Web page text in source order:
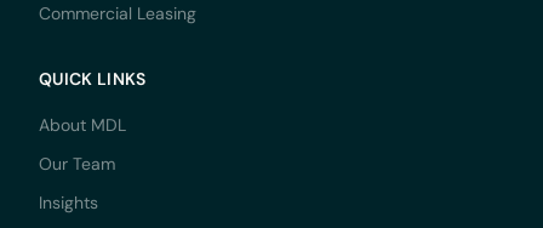
Commercial Leasing
QUICK LINKS
About MDL
Our Team
Insights